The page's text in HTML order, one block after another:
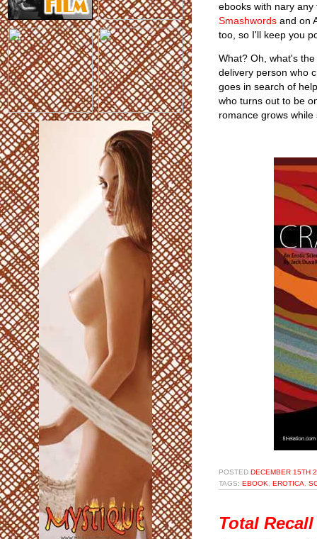
ebooks with nary
Smashwords and on
too, so I'll keep you
What? Oh, what's
delivery person who
goes in search of
who turns out to be
romance grows
POSTED DECEMBER 15TH
TAGS: EBOOK, EROTICA,
Total